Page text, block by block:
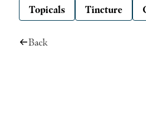
Topicals
Tincture
Back